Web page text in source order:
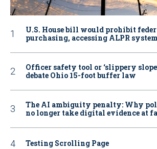
U.S. House bill would prohibit
purchasing, accessing ALPR
Officer safety tool or ‘slippery
debate Ohio 15-foot buffer law
The AI ambiguity penalty: Why
no longer take digital evidence at
Testing Scrolling Page